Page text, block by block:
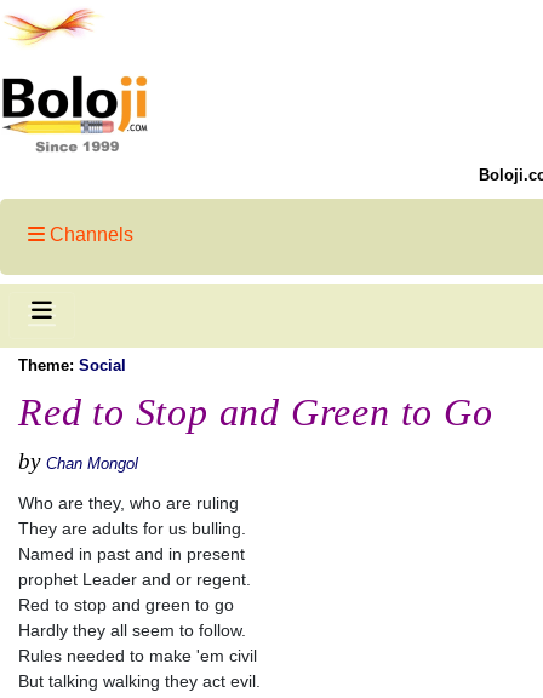
Channels
Theme: Social
Red to Stop and Green to Go
by Chan Mongol
Who are they, who are ruling
They are adults for us bulling.
Named in past and in present
prophet Leader and or regent.
Red to stop and green to go
Hardly they all seem to follow.
Rules needed to make 'em civil
But talking walking they act evil.